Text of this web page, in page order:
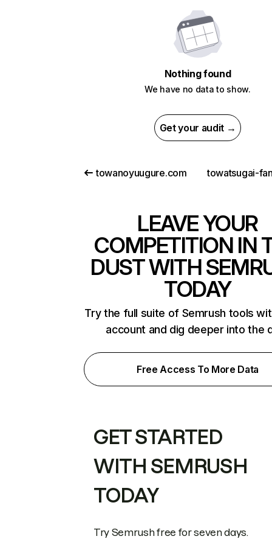
Nothing found
We have no data to show.
Get your audit →
towanoyuugure.com towatsugai-
LEAVE YOUR
COMPETITION IN
DUST WITH
TODAY
Try the full suite of Semrush tools
account and dig deeper into the
Free Access To More Data
GET STARTED
WITH SEMRUSH
TODAY
Try Semrush free for seven days.